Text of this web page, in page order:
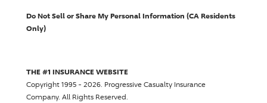
Do Not Sell or Share My Personal Information (CA Residents
Only)
THE #1 INSURANCE WEBSITE
Copyright 1995 - 2026. Progressive Casualty Insurance
Company. All Rights Reserved.